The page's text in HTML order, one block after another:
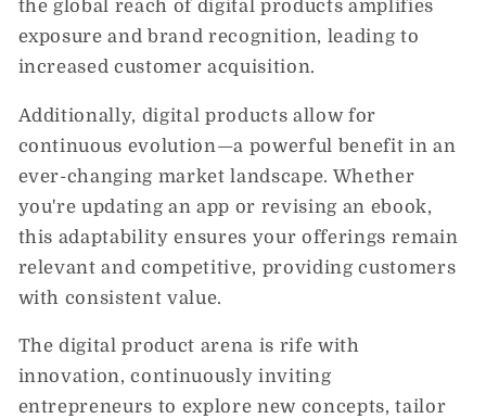
the global reach of digital products amplifies
exposure and brand recognition, leading to
increased customer acquisition.
Additionally, digital products allow for
continuous evolution—a powerful benefit in an
ever-changing market landscape. Whether
you're updating an app or revising an ebook,
this adaptability ensures your offerings remain
relevant and competitive, providing customers
with consistent value.
The digital product arena is rife with
innovation, continuously inviting
entrepreneurs to explore new concepts, tailor